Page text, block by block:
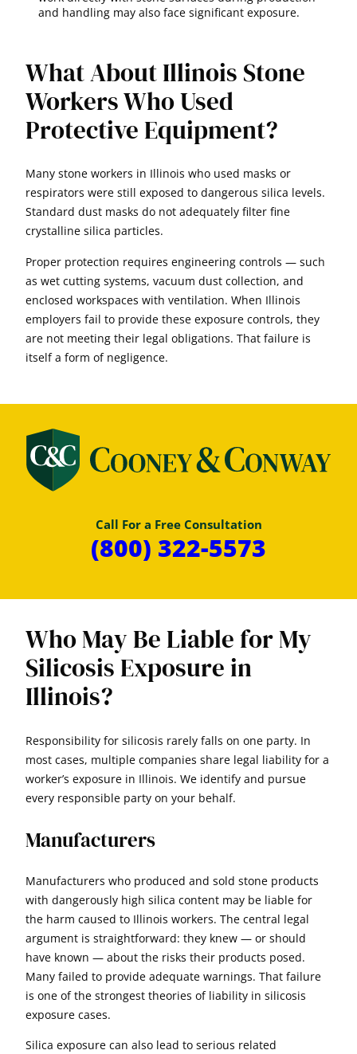
and handling may also face significant exposure.
What About Illinois Stone
Workers Who Used
Protective Equipment?
Many stone workers in Illinois who used masks or
respirators were still exposed to dangerous silica levels.
Standard dust masks do not adequately filter fine
crystalline silica particles.
Proper protection requires engineering controls — such
as wet cutting systems, vacuum dust collection, and
enclosed workspaces with ventilation. When Illinois
employers fail to provide these exposure controls, they
are not meeting their legal obligations. That failure is
itself a form of negligence.
Call For a Free Consultation
(800) 322-5573
Who May Be Liable for My
Silicosis Exposure in
Illinois?
Responsibility for silicosis rarely falls on one party. In
most cases, multiple companies share legal liability for a
worker’s exposure in Illinois. We identify and pursue
every responsible party on your behalf.
Manufacturers
Manufacturers who produced and sold stone products
with dangerously high silica content may be liable for
the harm caused to Illinois workers. The central legal
argument is straightforward: they knew — or should
have known — about the risks their products posed.
Many failed to provide adequate warnings. That failure
is one of the strongest theories of liability in silicosis
exposure cases.
Silica exposure can also lead to serious related